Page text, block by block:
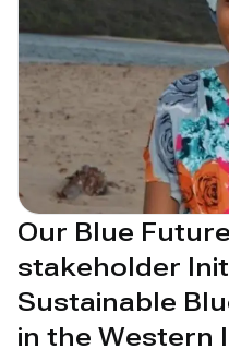
Our Blue
stakeholder
Sustainable
in the Western